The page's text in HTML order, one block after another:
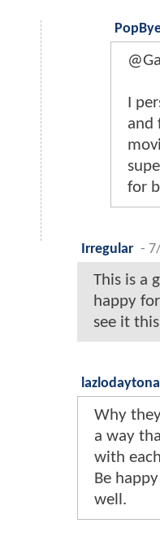
I
and
for
Irregular -
This is a
happy
see it
lazlodaytona
Why
a way
with
Be
well.